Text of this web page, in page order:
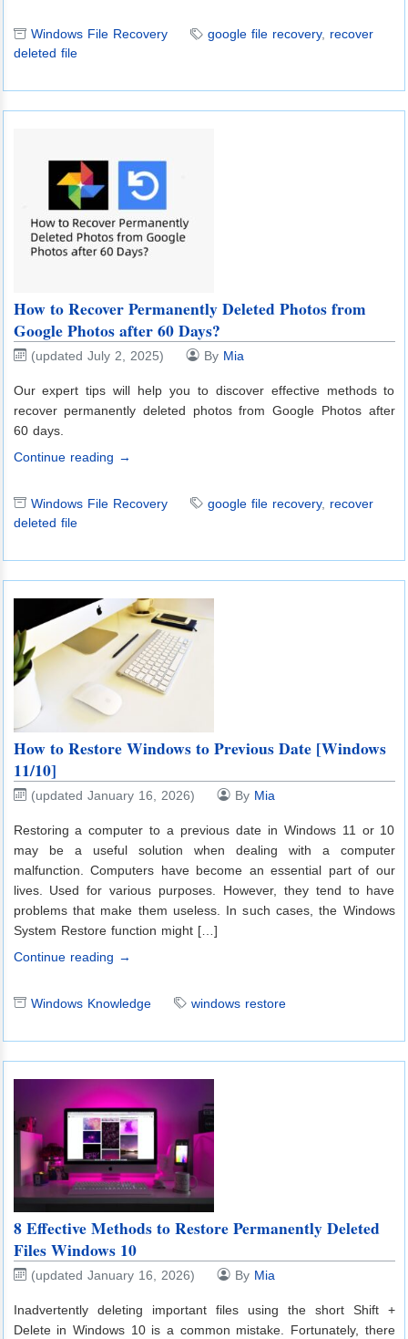
Windows File Recovery google file recovery, recover
deleted file
How to Recover Permanently Deleted Photos from
Google Photos after 60 Days?
(updated July 2, 2025) By Mia
Our expert tips will help you to discover effective methods to
recover permanently deleted photos from Google Photos after
60 days.
Continue reading →
Windows File Recovery google file recovery, recover
deleted file
How to Restore Windows to Previous Date [Windows
11/10]
(updated January 16, 2026) By Mia
Restoring a computer to a previous date in Windows 11 or 10
may be a useful solution when dealing with a computer
malfunction. Computers have become an essential part of our
lives. Used for various purposes. However, they tend to have
problems that make them useless. In such cases, the Windows
System Restore function might […]
Continue reading →
Windows Knowledge windows restore
8 Effective Methods to Restore Permanently Deleted
Files Windows 10
(updated January 16, 2026) By Mia
Inadvertently deleting important files using the short Shift +
Delete in Windows 10 is a common mistake. Fortunately, there